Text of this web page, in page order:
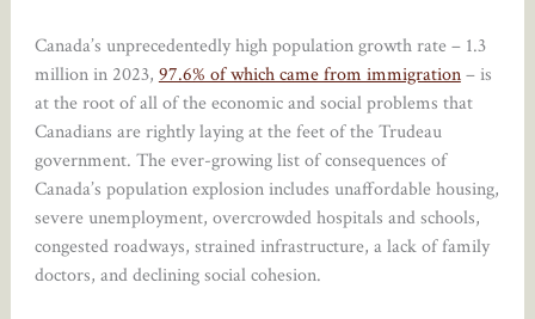
Canada’s unprecedentedly high population growth rate – 1.3
million in 2023, 97.6% of which came from immigration– is
at the root of all of the economic and social problems that
Canadians are rightly laying at the feet of the Trudeau
government. The ever-growing list of consequences of
Canada’s population explosion includes unaffordable housing,
severe unemployment, overcrowded hospitals and schools,
congested roadways, strained infrastructure, a lack of family
doctors, and declining social cohesion.